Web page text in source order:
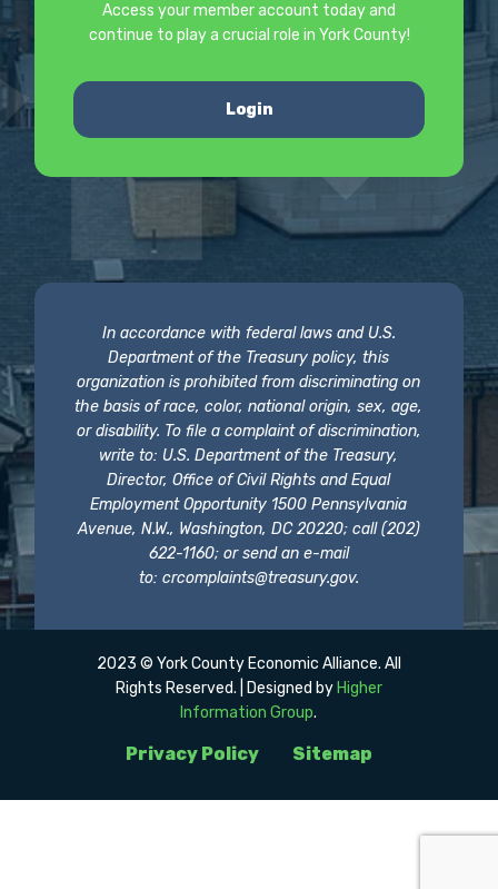
Access your member account today and
continue to play a crucial role in York County!
Login
In accordance with federal laws and U.S.
Department of the Treasury policy, this
organization is prohibited from discriminating on
the basis of race, color, national origin, sex, age,
or disability. To file a complaint of discrimination,
write to: U.S. Department of the Treasury,
Director, Office of Civil Rights and Equal
Employment Opportunity 1500 Pennsylvania
Avenue, N.W., Washington, DC 20220; call (202)
622-1160; or send an e-mail
to: crcomplaints@treasury.gov.
Privacy Policy Sitemap
2023 © York County Economic Alliance. All
Rights Reserved. | Designed by Higher
Information Group.